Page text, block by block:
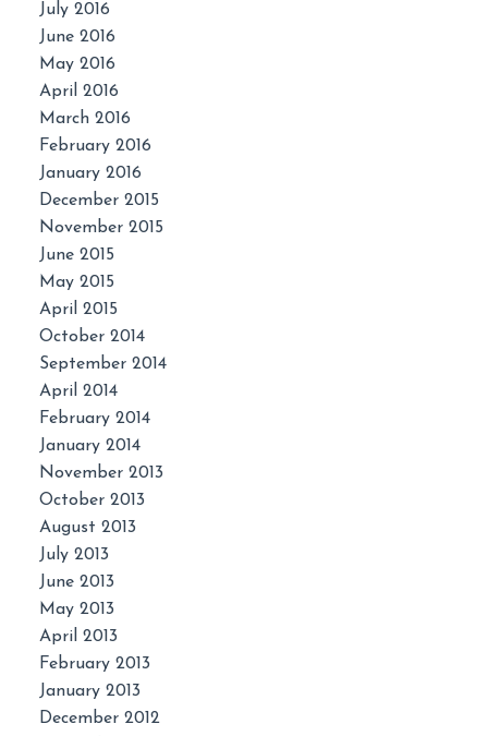
July 2016
June 2016
May 2016
April 2016
March 2016
February 2016
January 2016
December 2015
November 2015
June 2015
May 2015
April 2015
October 2014
September 2014
April 2014
February 2014
January 2014
November 2013
October 2013
August 2013
July 2013
June 2013
May 2013
April 2013
February 2013
January 2013
December 2012